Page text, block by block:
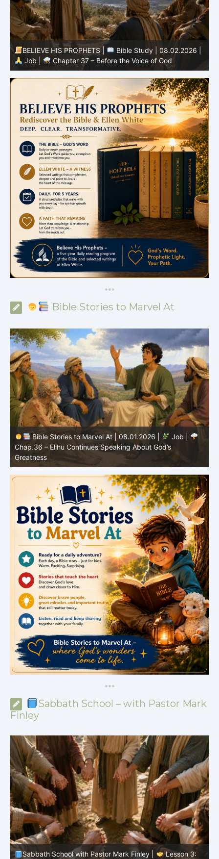
BELIEVE HIS PROPHETS |
Bible Study | 08.01.2026 |
Job |
Chapter 36 – God Teaches Through His Ways
***
Bible Stories to Marvel At
Bible Stories to Marvel At | 07.31.2026 |
Job |
Chap.35 – Elihu Speaks About God, Humanity, and Prayer
***
Sabbath School – with Pastor Mark
Finley
Sabbath School with Pastor Mark Finley |
Lesson 2:
The Message of the Cross |
First and Second